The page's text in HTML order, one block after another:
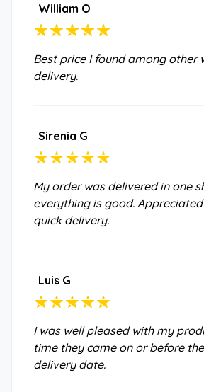
William O
Best price I found among other
delivery.
Sirenia G
My order was delivered in one
everything is good.
quick delivery.
Luis G
I was well pleased with my
time they came on or before
delivery date.